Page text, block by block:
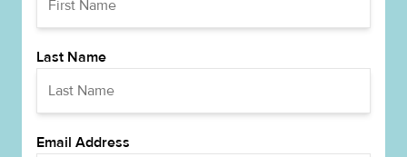
Last Name
Email Address